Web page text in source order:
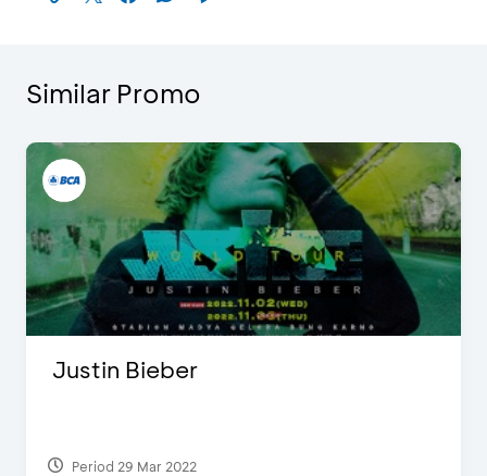
Similar Promo
Justin Bieber
Period 29 Mar 2022